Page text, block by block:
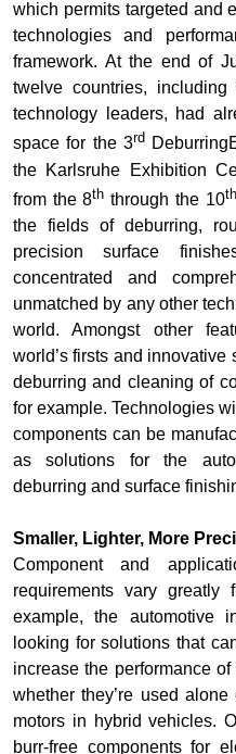
which permits targeted and
technologies and
framework. At the end of
twelve countries,
technology leaders, had
space for the 3rd
the Karlsruhe Exhibition
from the 8th through the 10th
the fields of deburring,
precision surface
concentrated and
unmatched by any other
world. Amongst other
world’s firsts and
deburring and cleaning of
for example. Technologies
components can be
as solutions for the
deburring and surface
Smaller, Lighter, More
Component and
requirements vary greatly
example, the automotive
looking for solutions that
increase the performance
whether they’re used
motors in hybrid vehicles.
burr-free components for